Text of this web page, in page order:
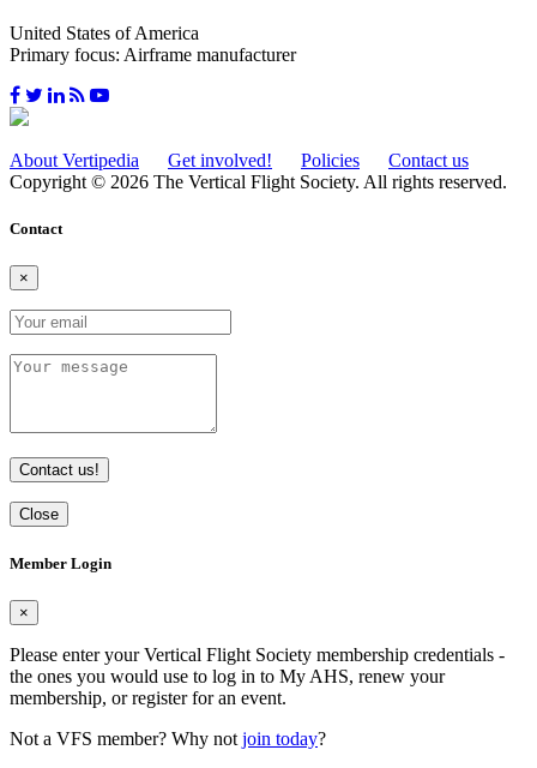
United States of America
Primary focus: Airframe manufacturer
About Vertipedia Get involved! Policies
Contact us
Copyright © 2026 The Vertical Flight Society. All rights reserved.
Contact
×
Contact us!
Close
Member Login
×
Please enter your Vertical Flight Society membership credentials -
the ones you would use to log in to My AHS, renew your
membership, or register for an event.
Not a VFS member? Why not join today?